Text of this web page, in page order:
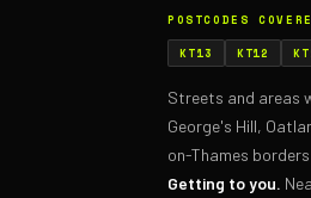
POSTCODES
KT13 KT12
Streets and areas
George's Hill,
on-Thames
Getting to you.